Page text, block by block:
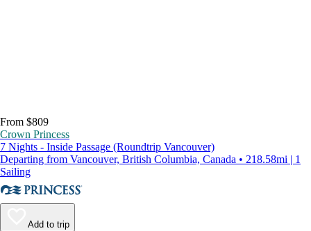
From $809
Crown Princess
7 Nights - Inside Passage (Roundtrip Vancouver)
Departing from Vancouver, British Columbia, Canada • 218.58mi | 1
Sailing
Add to trip